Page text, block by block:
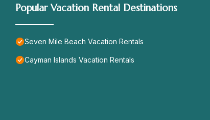
Popular Vacation Rental Destinations
Seven Mile Beach Vacation Rentals
Cayman Islands Vacation Rentals